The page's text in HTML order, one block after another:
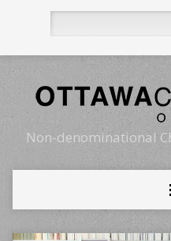
Non-denominational